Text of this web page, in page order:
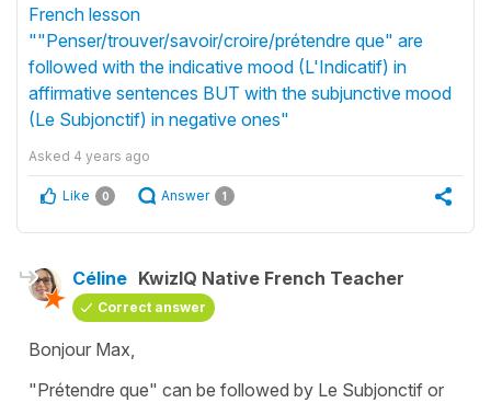
French lesson
""Penser/trouver/savoir/croire/prétendre que" are
followed with the indicative mood (L'Indicatif) in
affirmative sentences BUT with the subjunctive mood
(Le Subjonctif) in negative ones"
Asked 4 years ago
Like 0 Answer 1
Céline KwizIQ Native French Teacher
Correct answer
Bonjour Max,
"Prétendre que" can be followed by Le Subjonctif or